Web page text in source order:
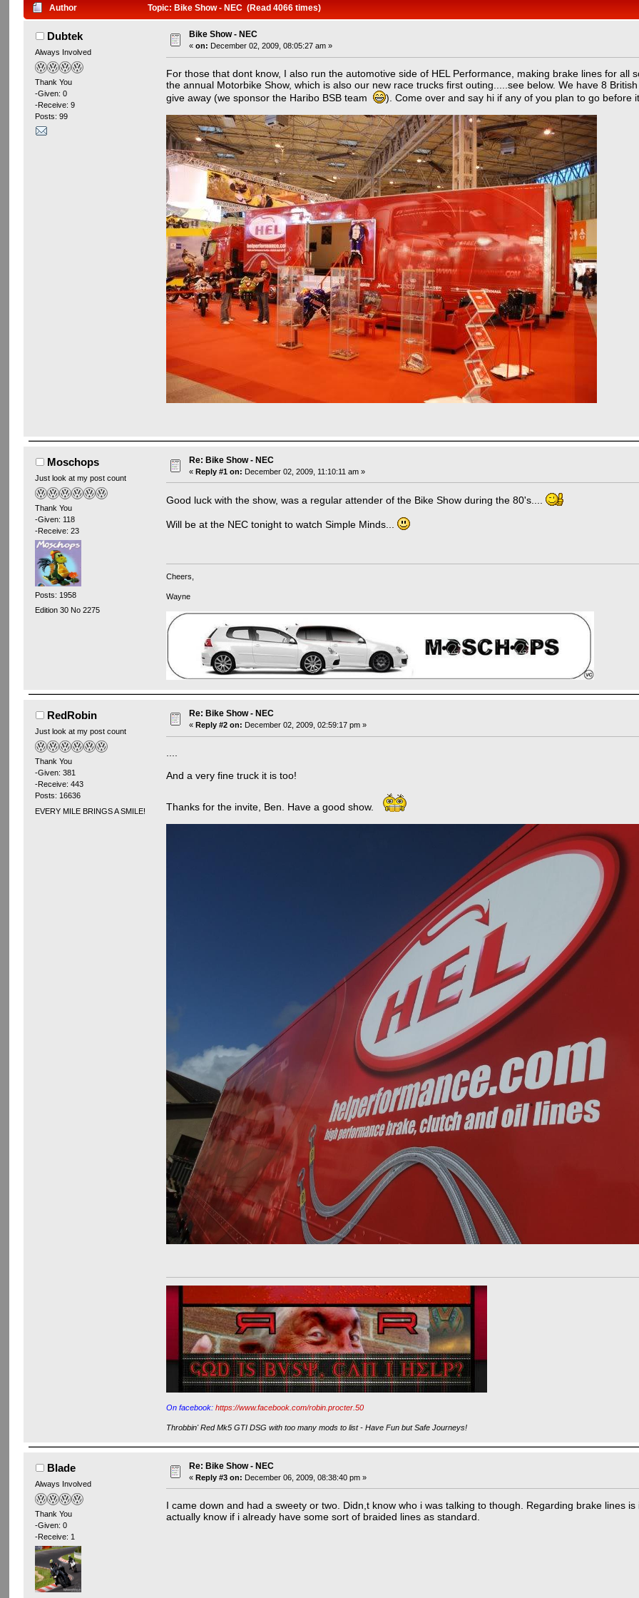
Author Topic: Bike Show - NEC (Read 4066 times)
Dubtek
Always Involved
Thank You
-Given: 0
-Receive: 9
Posts: 99
Bike Show - NEC
«on: December 02, 2009, 08:05:27 am »
For those that dont know, I also run the automotive side of HEL Performance, making brake lines for all
the annual Motorbike Show, which is also our new race trucks first outing.....see below. We have 8
give away (we sponsor the Haribo BSB team
). Come over and say hi if any of you plan to go before
Moschops
Just look at my post count
Thank You
-Given: 118
-Receive: 23
Posts: 1958
Edition 30 No 2275
Re: Bike Show - NEC
«Reply #1 on: December 02, 2009, 11:10:11 am »
Good luck with the show, was a regular attender of the Bike Show during the 80's....
Will be at the NEC tonight to watch Simple Minds...
Cheers,
Wayne
RedRobin
Just look at my post count
Thank You
-Given: 381
-Receive: 443
Posts: 16636
EVERY MILE BRINGS A SMILE!
Re: Bike Show - NEC
«Reply #2 on: December 02, 2009, 02:59:17 pm »
And a very fine truck it is too!
Thanks for the invite, Ben. Have a good show.
On facebook:https://www.facebook.com/robin.procter.50
Throbbin' Red Mk5 GTI DSG with too many mods to list - Have Fun but Safe Journeys!
Blade
Always Involved
Thank You
-Given: 0
-Receive: 1
Re: Bike Show - NEC
«Reply #3 on: December 06, 2009, 08:38:40 pm »
I came down and had a sweety or two. Didn,t know who i was talking to though. Regarding brake lines
actually know if i already have some sort of braided lines as standard.